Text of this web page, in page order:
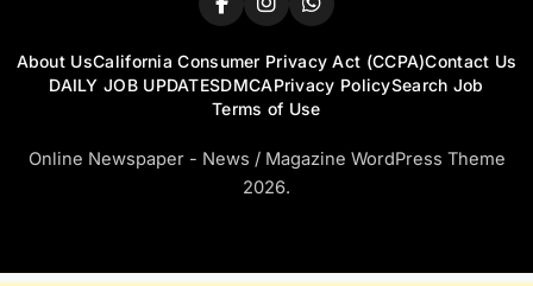
About UsCalifornia Consumer Privacy Act (CCPA)Contact Us
DAILY JOB UPDATESDMCAPrivacy PolicySearch Job
Terms of Use
Online Newspaper - News / Magazine WordPress Theme
2026.